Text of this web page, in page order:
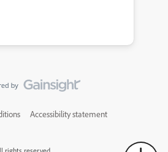
Accessibility statement